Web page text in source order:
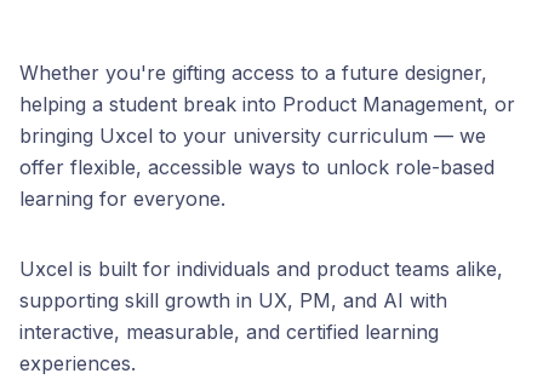
Whether you're gifting access to a future designer,
helping a student break into Product Management, or
bringing Uxcel to your university curriculum — we
offer flexible, accessible ways to unlock role-based
learning for everyone.
Uxcel is built for individuals and product teams alike,
supporting skill growth in UX, PM, and AI with
interactive, measurable, and certified learning
experiences.